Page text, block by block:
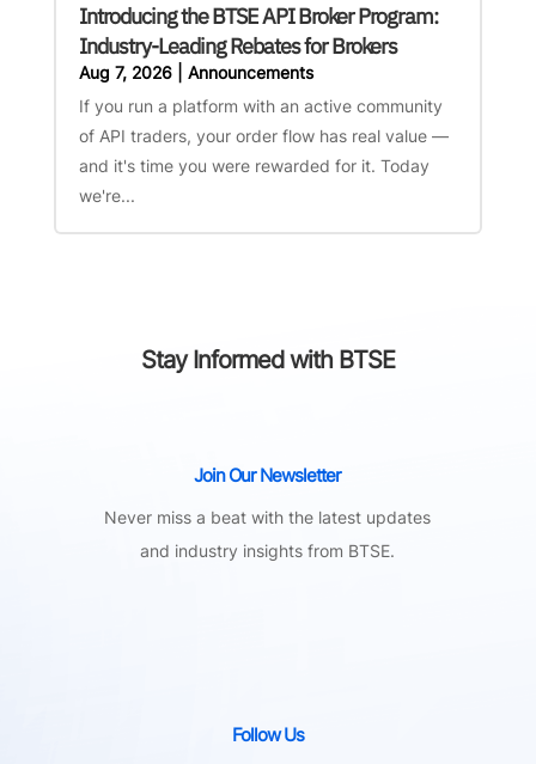
Introducing the BTSE API Broker Program:
Industry-Leading Rebates for Brokers
Aug 7, 2026| Announcements
If you run a platform with an active community
of API traders, your order flow has real value —
and it's time you were rewarded for it. Today
we're...
Stay Informed with BTSE
Join Our Newsletter
Never miss a beat with the latest updates
and industry insights from BTSE.
Follow Us